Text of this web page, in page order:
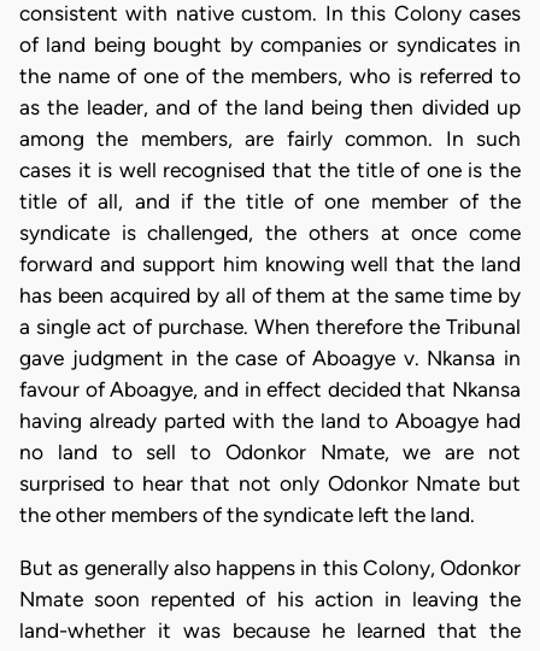
consistent with native custom. In this Colony cases
of land being bought by companies or syndicates in
the name of one of the members, who is referred to
as the leader, and of the land being then divided up
among the members, are fairly common. In such
cases it is well recognised that the title of one is the
title of all, and if the title of one member of the
syndicate is challenged, the others at once come
forward and support him knowing well that the land
has been acquired by all of them at the same time by
a single act of purchase. When therefore the Tribunal
gave judgment in the case of Aboagye v. Nkansa in
favour of Aboagye, and in effect decided that Nkansa
having already parted with the land to Aboagye had
no land to sell to Odonkor Nmate, we are not
surprised to hear that not only Odonkor Nmate but
the other members of the syndicate left the land.
But as generally also happens in this Colony, Odonkor
Nmate soon repented of his action in leaving the
land-whether it was because he learned that the